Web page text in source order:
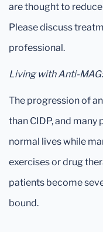
are thought to
Please discuss
professional.
Living with Anti-MAG:
The progression of
than CIDP, and
normal lives while
exercises or drug
patients become
bound.